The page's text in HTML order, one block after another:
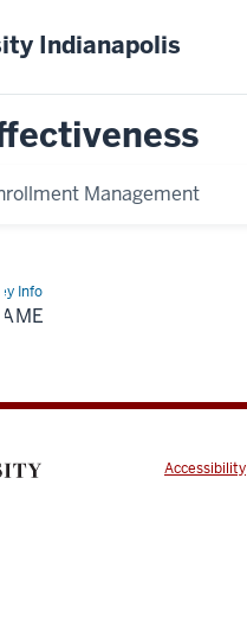
Indianapolis
Management
Info
Accessibility